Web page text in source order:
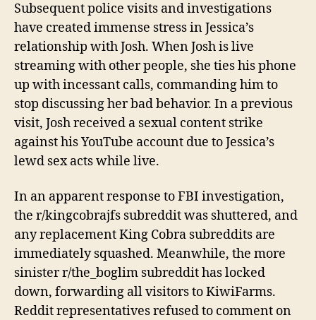
Subsequent police visits and investigations
have created immense stress in Jessica’s
relationship withJosh. When Josh is live
streaming with other people, she ties his phone
up with incessant calls, commanding him to
stop discussing her bad behavior. In a previous
visit, Josh received a sexual content strike
against his YouTube account due to Jessica’s
lewd sex acts while live.
In an apparentresponse to FBI investigation,
the r/kingcobrajfs subredditwas shuttered, and
any replacement King Cobra subreddits are
immediatelysquashed. Meanwhile, the more
sinister r/the_boglim subreddit has locked
down, forwarding all visitors to KiwiFarms.
Reddit representatives refused to comment on